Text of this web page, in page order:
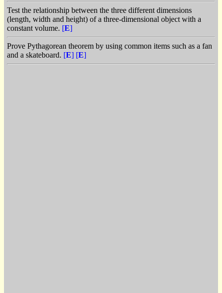
Test the relationship between the three different dimensions
(length, width and height) of a three-dimensional object with a
constant volume. [E]
Prove Pythagorean theorem by using common items such as a fan
and a skateboard. [E] [E]